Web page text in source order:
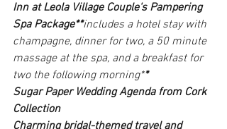
Inn at Leola Village Couple's Pampering
Spa Package**includes a hotel stay with
champagne, dinner for two, a 50 minute
massage at the spa, and a breakfast for
two the following morning**
Sugar Paper Wedding Agenda from Cork
Collection
Charming bridal-themed travel and